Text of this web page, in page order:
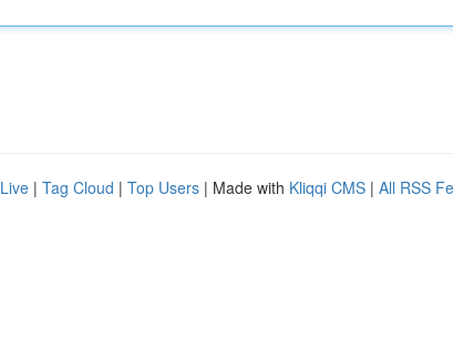
Live | Tag Cloud | Top Users | Made with Kliqqi CMS | All RSS